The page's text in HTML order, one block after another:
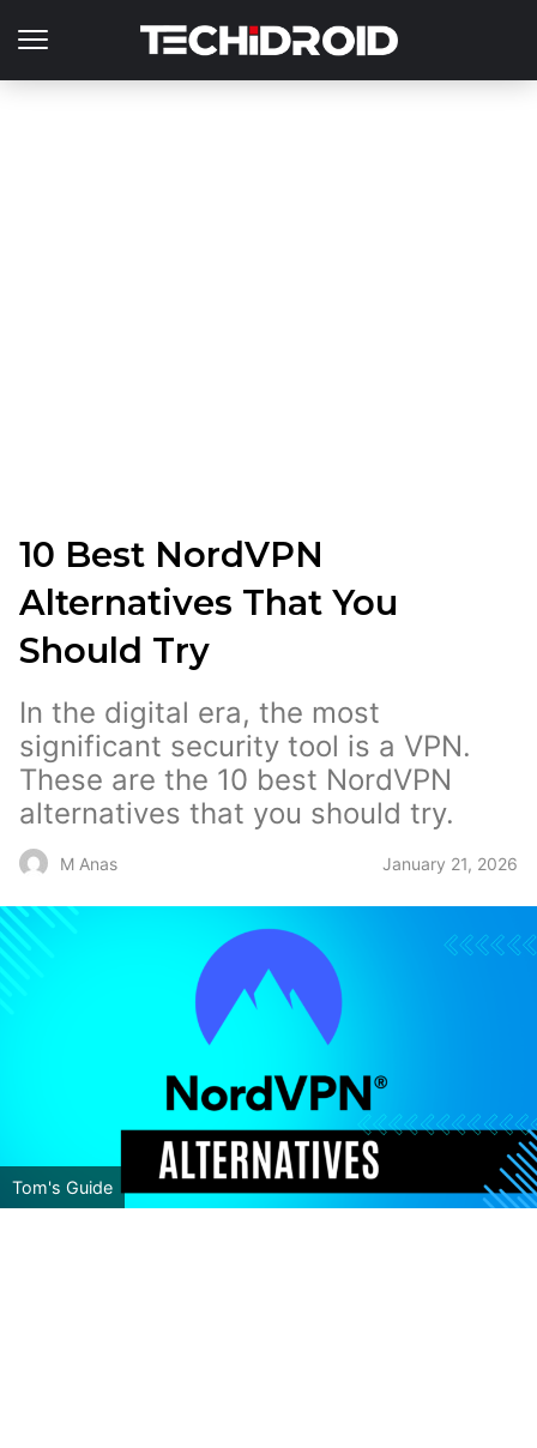
10 Best NordVPN
Alternatives That You
Should Try
In the digital era, the most
significant security tool is a VPN.
These are the 10 best NordVPN
alternatives that you should try.
M Anas January 21, 2026
Tom's Guide